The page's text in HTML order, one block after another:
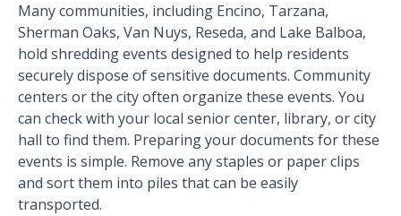
Many communities, including Encino, Tarzana,
Sherman Oaks, Van Nuys, Reseda, and Lake Balboa,
hold shredding events designed to help residents
securely dispose of sensitive documents. Community
centers or the city often organize these events. You
can check with your local senior center, library, or city
hall to find them. Preparing your documents for these
events is simple. Remove any staples or paper clips
and sort them into piles that can be easily
transported.